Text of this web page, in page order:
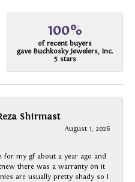
100%
of recent buyers
gave Buchkosky Jewelers, Inc.
5 stars
Shirmast
August 1, 2026
for my gf about a year ago and
there was a warranty on it
are usually pretty shady so I